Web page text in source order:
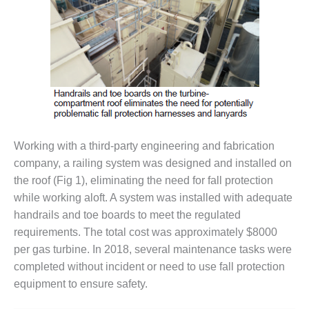
VALLEY ENERGY
FACILITY
BALANCE OF
PLANT:
ARMSTRONG
ENERGY
BALANCE OF
PLANT:
BLACKHAWK
STATION
O&M –
BALANCE OF
PLANT:
DECATUR
ENERGY
CENTER
Working with a third-party engineering and fabrication
company, a railing system was designed and installed on
the roof (Fig 1), eliminating the need for fall protection
while working aloft. A system was installed with adequate
handrails and toe boards to meet the regulated
requirements. The total cost was approximately $8000
per gas turbine. In 2018, several maintenance tasks were
completed without incident or need to use fall protection
equipment to ensure safety.